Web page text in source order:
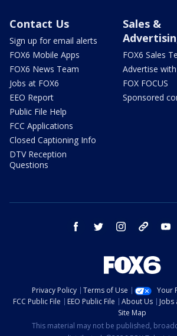
Contact Us
Sign up for email alerts
FOX6 Mobile Apps
FOX6 News Team
Jobs at FOX6
EEO Report
Public File Help
FCC Applications
Closed Captioning Info
DTV Reception
Questions
Sales &
FOX6 Sales
Advertise with
FOX FOCUS
Sponsored
facebook twitter instagram threads
Privacy Policy Terms of Use
Your
FCC Public File
EEO Public File About Us Jobs
Site Map
This material may not be published,